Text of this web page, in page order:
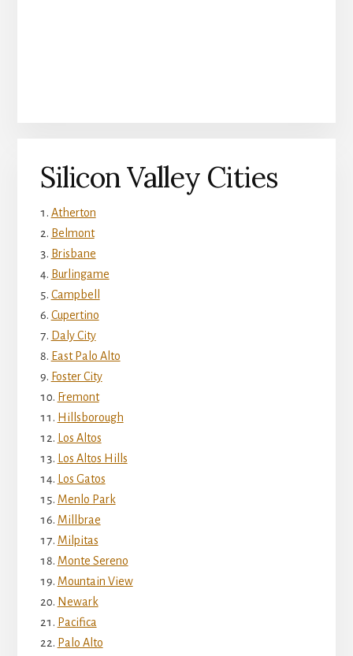
Silicon Valley Cities
Atherton
Belmont
Brisbane
Burlingame
Campbell
Cupertino
Daly City
East Palo Alto
Foster City
Fremont
Hillsborough
Los Altos
Los Altos Hills
Los Gatos
Menlo Park
Millbrae
Milpitas
Monte Sereno
Mountain View
Newark
Pacifica
Palo Alto